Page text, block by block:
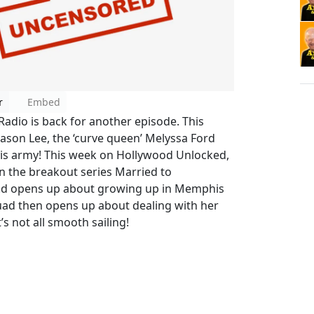
Embed
is back for another episode. This
Lee, the ‘curve queen’ Melyssa Ford
army! This week on Hollywood Unlocked,
the breakout series Married to
opens up about growing up in Memphis
then opens up about dealing with her
not all smooth sailing!